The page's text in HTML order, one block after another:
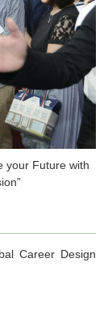
your Future with
Career Design